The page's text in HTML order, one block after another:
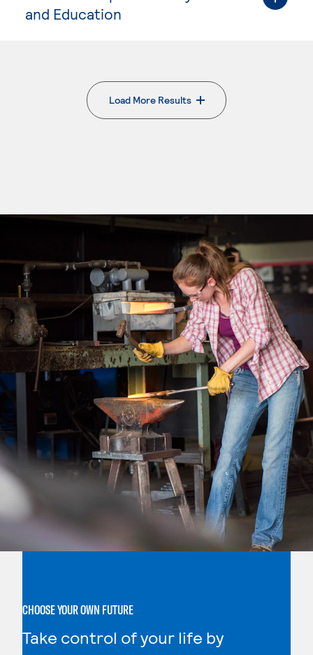
and Education
Load More Results
CHOOSE YOUR OWN FUTURE
Take control of your life by